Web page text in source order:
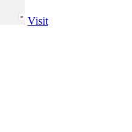
Visit